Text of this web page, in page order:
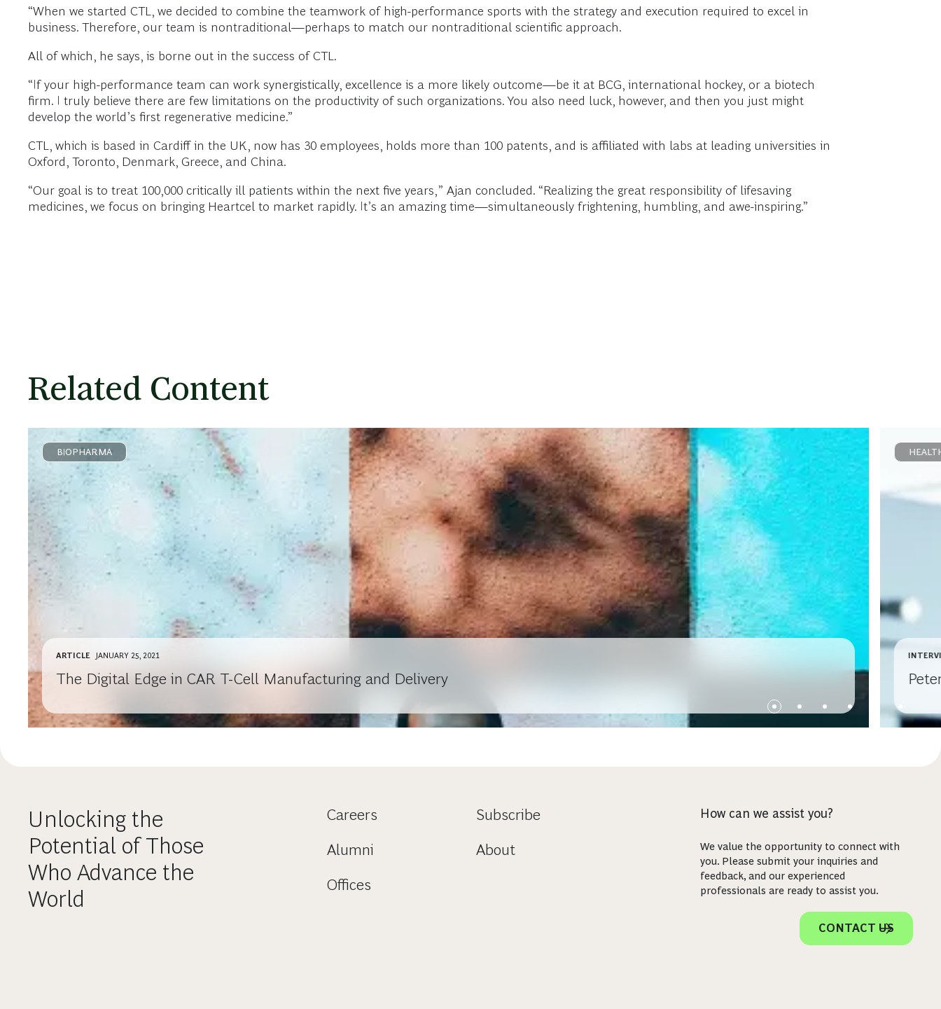
“When we started CTL, we decided to combine the teamwork of high-performance sports with the strategy and execution required to excel in
business. Therefore, our team is nontraditional—perhaps to match our nontraditional scientific approach.
All of which, he says, is borne out in the success of CTL.
“If your high-performance team can work synergistically, excellence is a more likely outcome—be it at BCG, international hockey, or a biotech
firm. I truly believe there are few limitations on the productivity of such organizations. You also need luck, however, and then you just might
develop the world’s first regenerative medicine.”
CTL, which is based in Cardiff in the UK, now has 30 employees, holds more than 100 patents, and is affiliated with labs at leading universities in
Oxford, Toronto, Denmark, Greece, and China.
“Our goal is to treat 100,000 critically ill patients within the next five years,” Ajan concluded. “Realizing the great responsibility of lifesaving
medicines, we focus on bringing Heartcel to market rapidly. It’s an amazing time—simultaneously frightening, humbling, and awe-inspiring.”
Related Content
BIOPHARMA
ARTICLE JANUARY 25, 2021
The Digital Edge in CAR T-Cell Manufacturing and Delivery
Unlocking the
Potential of Those
Who Advance the
World
Careers
Alumni
Offices
Subscribe
About
How can we assist you?
We value the opportunity to connect with
you. Please submit your inquiries and
feedback, and our experienced
professionals are ready to assist you.
CONTACT US